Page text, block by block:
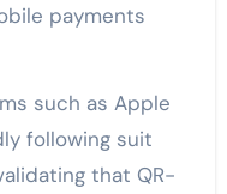
payments
such as Apple
following suit
that QR-